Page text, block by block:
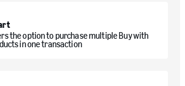
the option to purchase multiple Buy with
in one transaction